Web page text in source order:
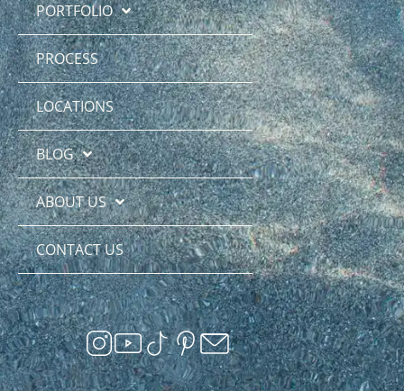
PORTFOLIO
PROCESS
LOCATIONS
BLOG
ABOUT US
CONTACT US